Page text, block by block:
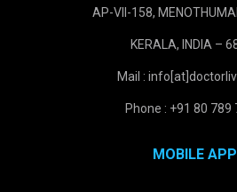
AP-VII-158,
KERALA, INDIA –
Mail :
Phone : +91 80 789
MOBILE